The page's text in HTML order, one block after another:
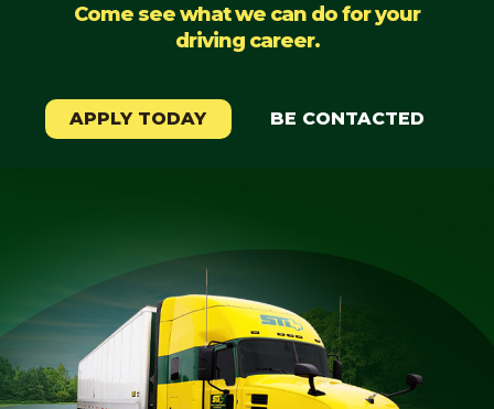
Weekly
Student
Come see what we can do for your
driving career.
APPLY TODAY BE CONTACTED